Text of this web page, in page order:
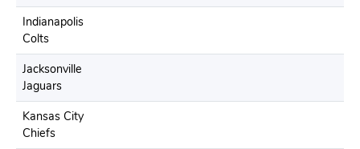
Indianapolis
Colts
Jacksonville
Jaguars
Kansas City
Chiefs